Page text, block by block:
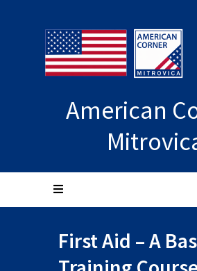
American
First Aid – A